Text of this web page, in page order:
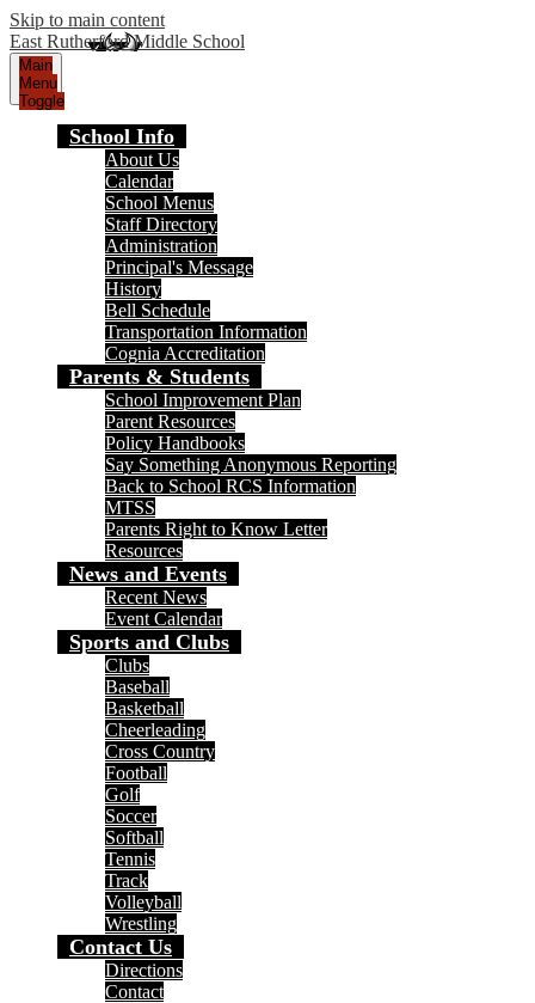
Skip to main content
East Rutherford Middle School
Main
Menu
Toggle
School Info
About Us
Calendar
School Menus
Staff Directory
Administration
Principal's Message
History
Bell Schedule
Transportation Information
Cognia Accreditation
Parents & Students
School Improvement Plan
Parent Resources
Policy Handbooks
Say Something Anonymous Reporting
Back to School RCS Information
MTSS
Parents Right to Know Letter
Resources
News and Events
Recent News
Event Calendar
Sports and Clubs
Clubs
Baseball
Basketball
Cheerleading
Cross Country
Football
Golf
Soccer
Softball
Tennis
Track
Volleyball
Wrestling
Contact Us
Directions
Contact